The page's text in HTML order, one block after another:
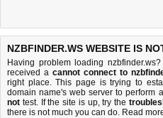
NZBFINDER.WS WEBSITE IS
Having problem loading
received a cannot connect to
right place. This page is trying to
domain name's web server to perform
not test. If the site is up, try the
there is not much you can do. Read